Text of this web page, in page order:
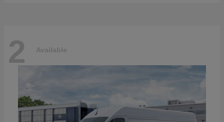
2 Available